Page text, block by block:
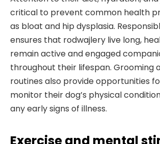
critical to prevent common health
as bloat and hip dysplasia.
ensures that rodwajlery live long,
remain active and engaged
throughout their lifespan. Grooming
routines also provide opportunities
monitor their dog’s physical
any early signs of illness.